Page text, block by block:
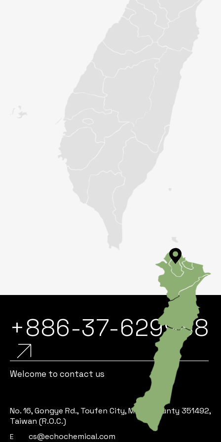
+886-37-629988
Welcome to contact us
No. 16, Gongye Rd., Toufen City, Miaoli County 351492,
Taiwan (R.O.C.)
E
cs@echochemical.com